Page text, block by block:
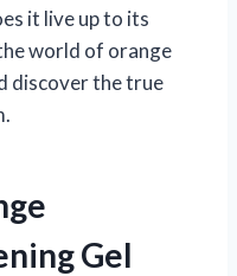
it live up to its
world of orange
discover the true
Gel